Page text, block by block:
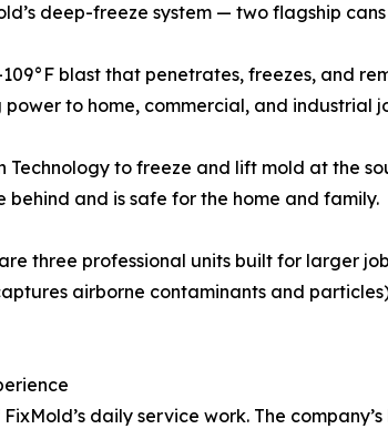
deep-freeze system — two flagship
blast that penetrates, freezes, and
to home, commercial, and industrial
Technology to freeze and lift mold at
behind and is safe for the home and family.
three professional units built for larger
airborne contaminants and
daily service work. The